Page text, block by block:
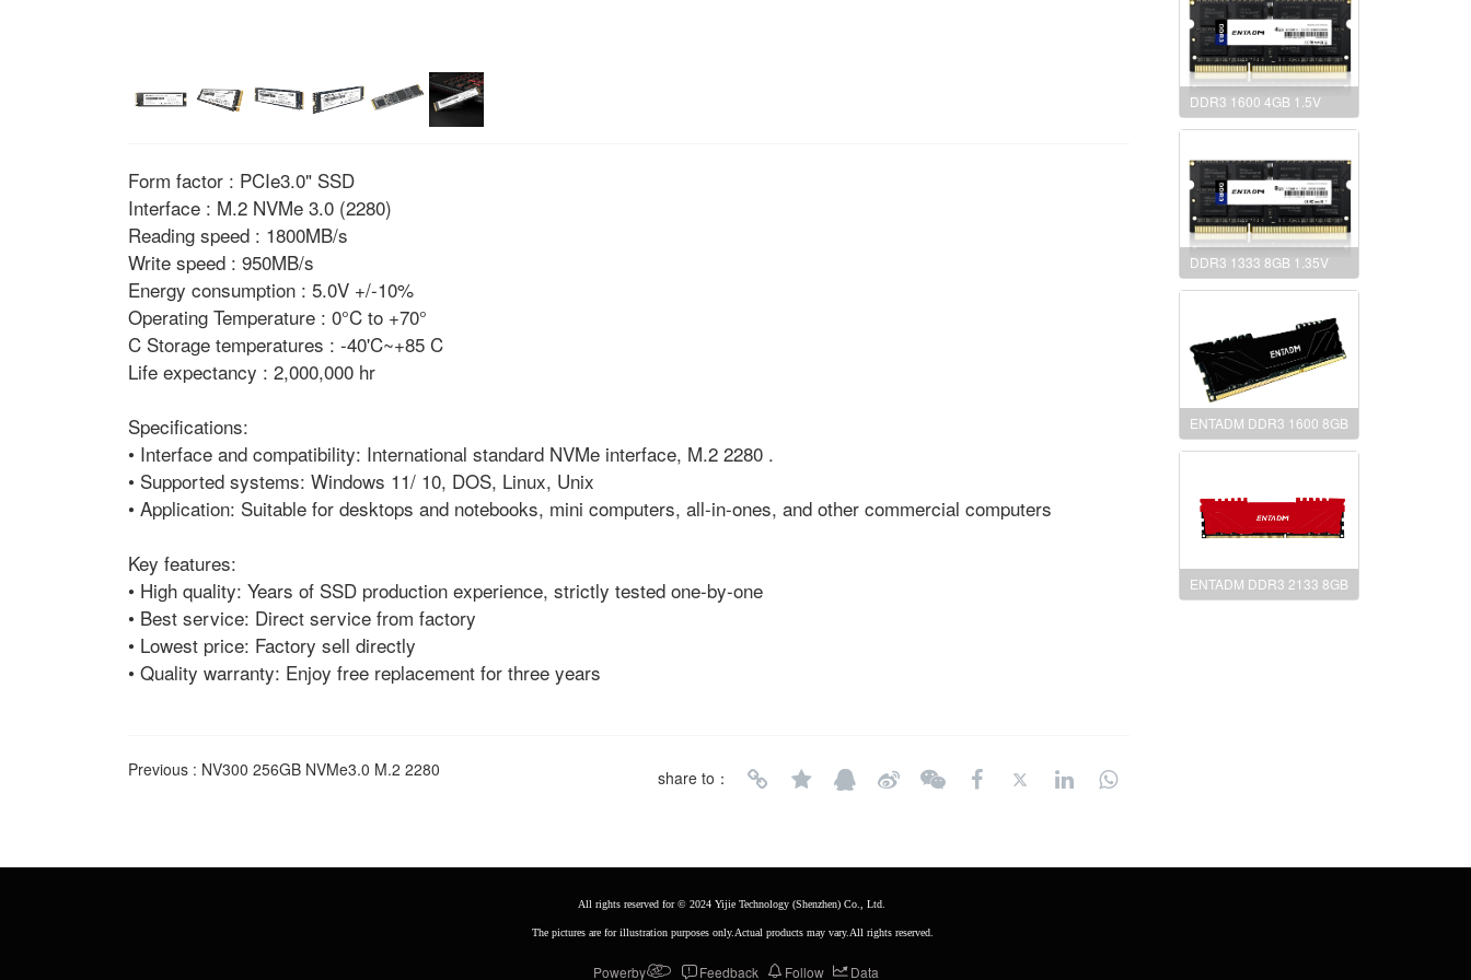
Form factor : PCIe3.0" SSD
Interface : M.2 NVMe 3.0 (2280)
Reading speed : 1800MB/s
Write speed : 950MB/s
Energy consumption : 5.0V +/-10%
Operating Temperature : 0°C to +70°
C Storage temperatures : -40'C~+85 C
Life expectancy : 2,000,000 hr
Specifications:
• Interface and compatibility: International standard NVMe interface, M.2 2280 .
• Supported systems: Windows 11/ 10, DOS, Linux, Unix
• Application: Suitable for desktops and notebooks, mini computers, all-in-ones, and other commercial computers
Key features:
• High quality: Years of SSD production experience, strictly tested one-by-one
• Best service: Direct service from factory
• Lowest price: Factory sell directly
• Quality warranty: Enjoy free replacement for three years
Previous : NV300 256GB NVMe3.0 M.2 2280 share to：
DDR3 1600 4GB 1.5V
DDR3 1333 8GB 1.35V
ENTADM DDR3 1600 8GB
ENTADM DDR3 2133 8GB
All rights reserved for © 2024 Yijie Technology (Shenzhen) Co., Ltd.
The pictures are for illustration purposes only.Actual products may vary.All rights reserved.
Powerby Feedback Follow Data